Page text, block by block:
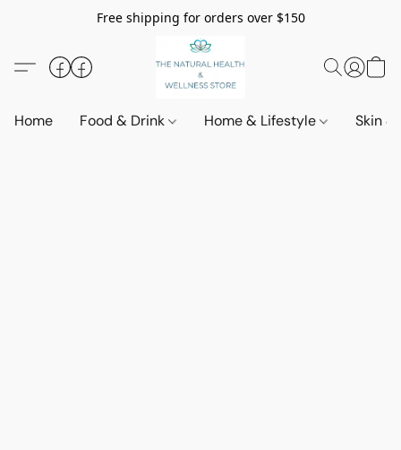
Free shipping for orders over $150
Home Food & Drink Home & Lifestyle Skin